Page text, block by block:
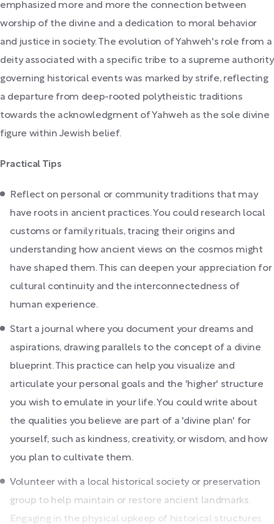
emphasized more and more the connection between
worship of the divine and a dedication to moral behavior
and justice in society. The evolution of Yahweh's role from a
deity associated with a specific tribe to a supreme authority
governing historical events was marked by strife, reflecting
a departure from deep-rooted polytheistic traditions
towards the acknowledgment of Yahweh as the sole divine
figure within Jewish belief.
Practical Tips
Reflect on personal or community traditions that may
have roots in ancient practices. You could research local
customs or family rituals, tracing their origins and
understanding how ancient views on the cosmos might
have shaped them. This can deepen your appreciation for
cultural continuity and the interconnectedness of
human experience.
Start a journal where you document your dreams and
aspirations, drawing parallels to the concept of a divine
blueprint. This practice can help you visualize and
articulate your personal goals and the 'higher' structure
you wish to emulate in your life. You could write about
the qualities you believe are part of a 'divine plan' for
yourself, such as kindness, creativity, or wisdom, and how
you plan to cultivate them.
Volunteer with a local historical society or preservation
group to help maintain or restore ancient landmarks.
Engaging in the physical upkeep of historical structures